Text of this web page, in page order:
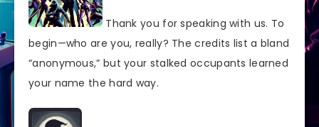
Thank you for speaking with us. To
begin—who are you, really? The credits list a bland
“anonymous,” but your stalked occupants learned
your name the hard way.